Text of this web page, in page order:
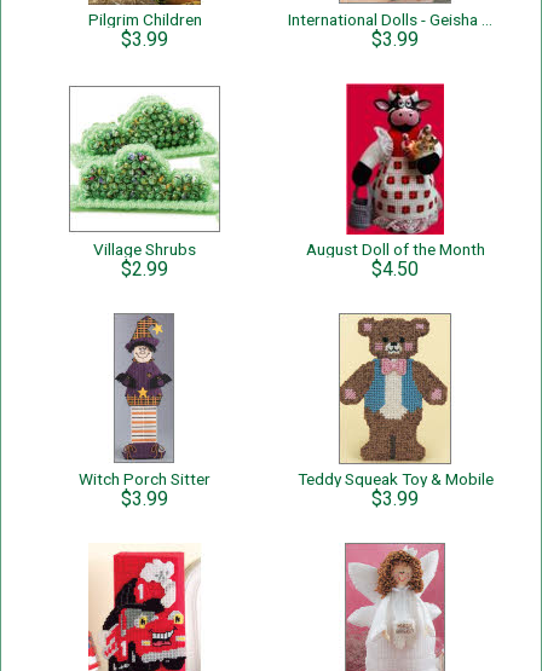
Pilgrim Children
$3.99 $3.99
Village Shrubs
$2.99
August Doll of the Month
$4.50
Witch Porch Sitter
$3.99
Teddy Squeak Toy & Mobile
$3.99